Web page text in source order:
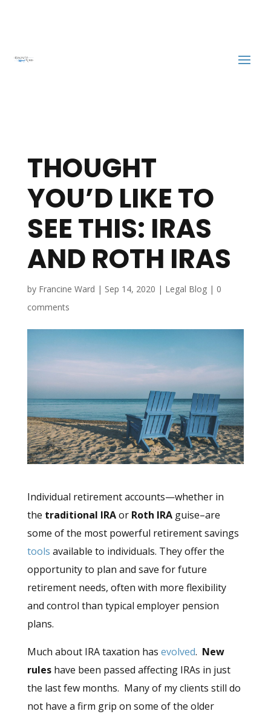
THOUGHT
YOU’D LIKE TO
SEE THIS: IRAS
AND ROTH IRAS
by Francine Ward | Sep 14, 2020 | Legal Blog| 0
comments
Individual retirement accounts—whether in
the traditional IRAor Roth IRAguise–are
some of the most powerful retirement savings
tools available to individuals. They offer the
opportunity to plan and save for future
retirement needs, often with more flexibility
and control than typical employer pension
plans.
Much about IRA taxation has evolved. New
ruleshave been passed affecting IRAs in just
the last few months. Many of my clients still do
not have a firm grip on some of the older